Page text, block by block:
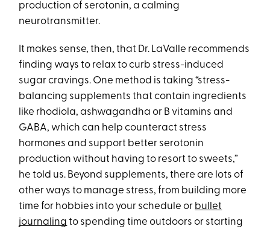
production of serotonin, a calming
neurotransmitter.
It makes sense, then, that Dr. LaValle recommends
finding ways to relax to curb stress-induced
sugar cravings. One method is taking “stress-
balancing supplements that contain ingredients
like rhodiola, ashwagandha or B vitamins and
GABA, which can help counteract stress
hormones and support better serotonin
production without having to resort to sweets,”
he told us. Beyond supplements, there are lots of
other ways to manage stress, from building more
time for hobbies into your schedule or bullet
journaling to spending time outdoors or starting